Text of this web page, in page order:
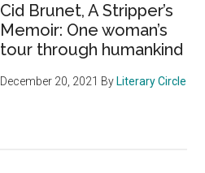
Cid Brunet, A Stripper’s
Memoir: One woman’s
tour through humankind
December 20, 2021 By Literary Circle